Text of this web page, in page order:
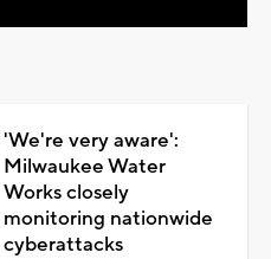
'We're very aware':
Milwaukee Water
Works closely
monitoring nationwide
cyberattacks